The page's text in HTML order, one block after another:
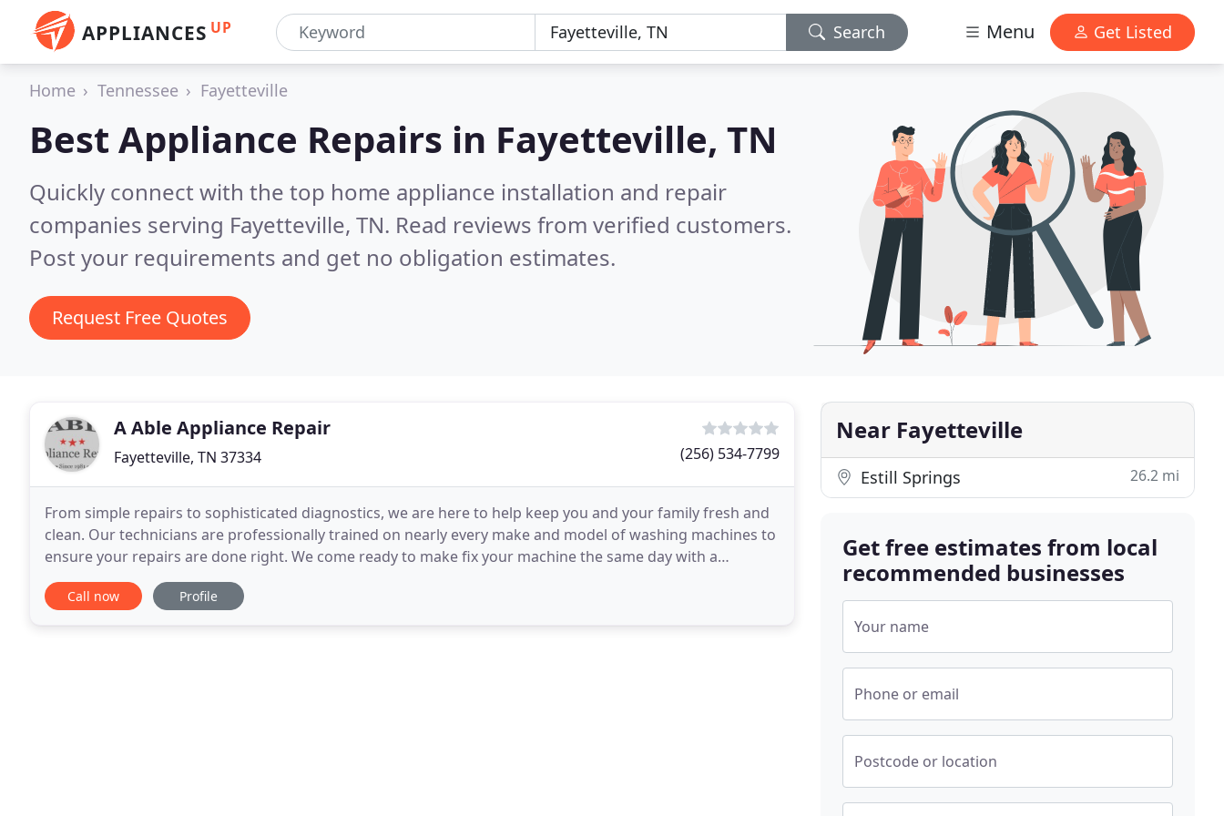
APPLIANCES UP Search Menu Get Listed
Home Tennessee Fayetteville
Best Appliance Repairs in Fayetteville, TN
Quickly connect with the top home appliance installation and repair
companies serving Fayetteville, TN. Read reviews from verified customers.
Post your requirements and get no obligation estimates.
Request Free Quotes
A Able Appliance Repair
Fayetteville, TN 37334 (256) 534-7799
From simple repairs to sophisticated diagnostics, we are here to help keep you and your family fresh and
clean. Our technicians are professionally trained on nearly every make and model of washing machines to
ensure your repairs are done right. We come ready to make fix your machine the same day with a
reputation of quality and reliability. If it is
Call now Profile
Near Fayetteville
Estill Springs 26.2 mi
Get free estimates from local
recommended businesses
Your name
Phone or email
Postcode or location